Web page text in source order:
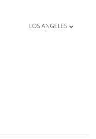
LOS ANGELES